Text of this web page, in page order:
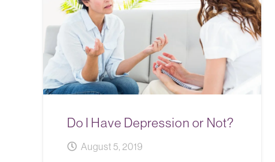
Do I Have Depression or Not?
August 5, 2019